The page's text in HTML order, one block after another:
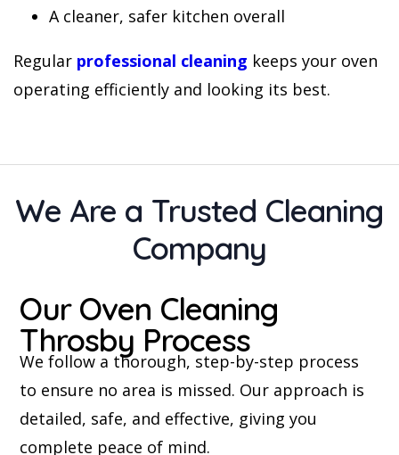
A cleaner, safer kitchen overall
Regular professional cleaning keeps your oven
operating efficiently and looking its best.
We Are a Trusted Cleaning
Company
Our Oven Cleaning
Throsby Process
We follow a thorough, step-by-step process
to ensure no area is missed. Our approach is
detailed, safe, and effective, giving you
complete peace of mind.